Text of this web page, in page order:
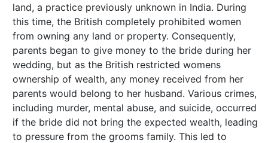
land, a practice previously unknown in India. During
this time, the British completely prohibited women
from owning any land or property. Consequently,
parents began to give money to the bride during her
wedding, but as the British restricted womens
ownership of wealth, any money received from her
parents would belong to her husband. Various crimes,
including murder, mental abuse, and suicide, occurred
if the bride did not bring the expected wealth, leading
to pressure from the grooms family. This led to